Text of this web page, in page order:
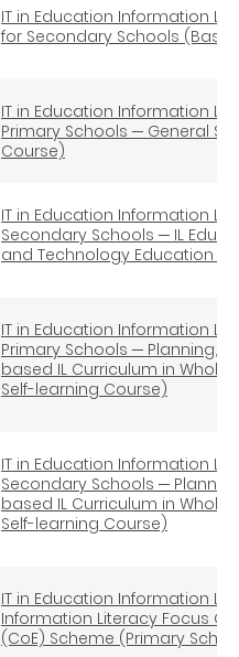
IT in Education Information
for Secondary Schools
IT in Education Information
Primary Schools ─ General
Course)
IT in Education Information
Secondary Schools ─ IL
and Technology Education
IT in Education Information
Primary Schools ─ Planning,
based IL Curriculum in
Self-learning Course)
IT in Education Information
Secondary Schools ─
based IL Curriculum in
Self-learning Course)
IT in Education Information
Information Literacy Focus
(CoE) Scheme (Primary